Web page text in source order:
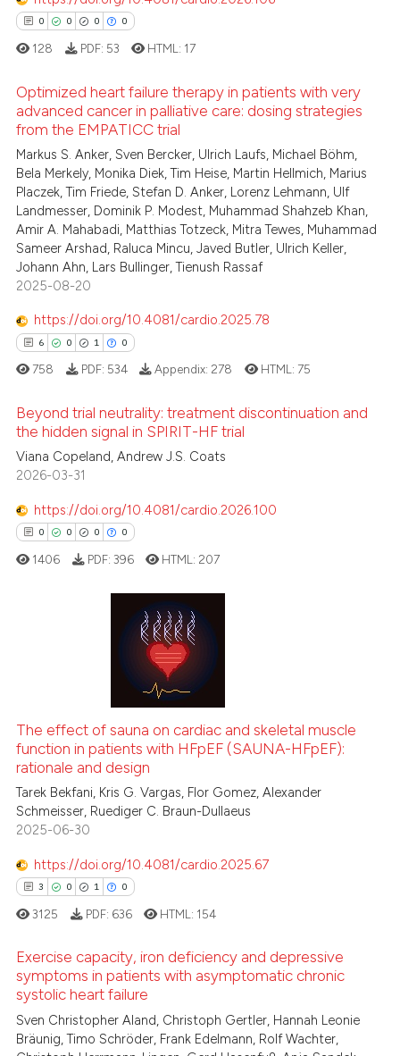
was made.
atscite.ai
cited by providing the
of the citation, a
describing whether
mentions, or contrasts
claim, and a label
in which section the
0 0 0 0
Citing Publications
Supporting
Mentioning
Contrasting
atscite.ai
shows how a scientific paper
of the citation, a
describing whether
mentions, or contrasts
in which section the
was made.
128 PDF: 53 HTML: 17
Optimized heart failure therapy in patients with very
advanced cancer in palliative care: dosing strategies
from the EMPATICC trial
Markus S. Anker, Sven Bercker, Ulrich Laufs, Michael Böhm,
Bela Merkely, Monika Diek, Tim Heise, Martin Hellmich, Marius
Placzek, Tim Friede, Stefan D. Anker, Lorenz Lehmann, Ulf
Landmesser, Dominik P. Modest, Muhammad Shahzeb Khan,
Amir A. Mahabadi, Matthias Totzeck, Mitra Tewes, Muhammad
Sameer Arshad, Raluca Mincu, Javed Butler, Ulrich Keller,
Johann Ahn, Lars Bullinger, Tienush Rassaf
2025-08-20
https://doi.org/10.4081/cardio.2025.78
6 0 1 0
Citing Publications
Supporting
Mentioning
Contrasting
how this article has been
shows how a scientific paper
of the citation, a
describing whether
mentions, or contrasts
claim, and a label
in which section the
758 PDF: 534 Appendix: 278 HTML: 75
Beyond trial neutrality: treatment discontinuation and
the hidden signal in SPIRIT-HF trial
Viana Copeland, Andrew J.S. Coats
2026-03-31
https://doi.org/10.4081/cardio.2026.100
0 0 0 0
Contrasting
how this article has been
atscite.ai
shows how a scientific paper
describing whether
mentions, or contrasts
claim, and a label
in which section the
was made.
1406 PDF: 396 HTML: 207
The effect of sauna on cardiac and skeletal muscle
function in patients with HFpEF (SAUNA-HFpEF):
rationale and design
Tarek Bekfani, Kris G. Vargas, Flor Gomez, Alexander
Schmeisser, Ruediger C. Braun-Dullaeus
2025-06-30
https://doi.org/10.4081/cardio.2025.67
3 0 1 0
Citing Publications
Supporting
Mentioning
3125 PDF: 636 HTML: 154
Exercise capacity, iron deficiency and depressive
symptoms in patients with asymptomatic chronic
systolic heart failure
Sven Christopher Aland, Christoph Gertler, Hannah Leonie
Bräunig, Timo Schröder, Frank Edelmann, Rolf Wachter,